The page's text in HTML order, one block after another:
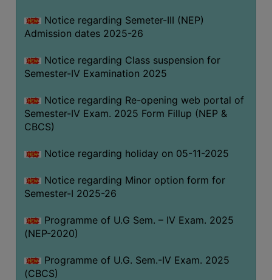
Notice regarding Semeter-III (NEP)
Admission dates 2025-26
Notice regarding Class suspension for
Semester-IV Examination 2025
Notice regarding Re-opening web portal of
Semester-IV Exam. 2025 Form Fillup (NEP &
CBCS)
Notice regarding holiday on 05-11-2025
Notice regarding Minor option form for
Semester-I 2025-26
Programme of U.G Sem. – IV Exam. 2025
(NEP-2020)
Programme of U.G. Sem.-IV Exam. 2025
(CBCS)